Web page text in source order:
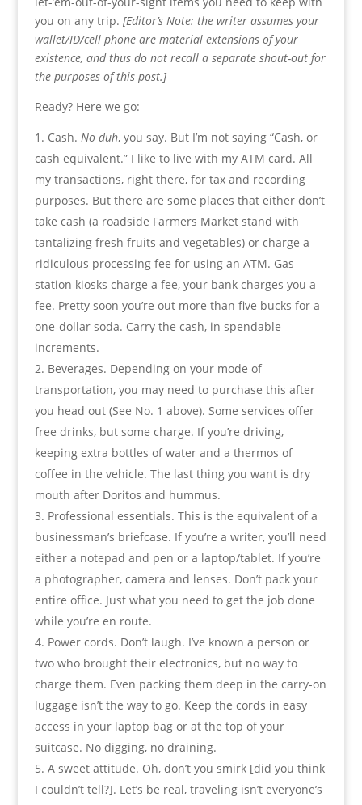
you on any trip. [Editor’s Note: the writer assumes your
wallet/ID/cell phone are material extensions of your
existence, and thus do not recall a separate shout-out for
the purposes of this post.]
Ready? Here we go:
Cash. No duh, you say. But I’m not saying “Cash, or
cash equivalent.” I like to live with my ATM card. All
my transactions, right there, for tax and recording
purposes. But there are some places that either don’t
take cash (a roadside Farmers Market stand with
tantalizing fresh fruits and vegetables) or charge a
ridiculous processing fee for using an ATM. Gas
station kiosks charge a fee, your bank charges you a
fee. Pretty soon you’re out more than five bucks for a
one-dollar soda. Carry the cash, in spendable
increments.
Beverages. Depending on your mode of
transportation, you may need to purchase this after
you head out (See No. 1 above). Some services offer
free drinks, but some charge. If you’re driving,
keeping extra bottles of water and a thermos of
coffee in the vehicle. The last thing you want is dry
mouth after Doritos and hummus.
Professional essentials. This is the equivalent of a
businessman’s briefcase. If you’re a writer, you’ll need
either a notepad and pen or a laptop/tablet. If you’re
a photographer, camera and lenses. Don’t pack your
entire office. Just what you need to get the job done
while you’re en route.
Power cords. Don’t laugh. I’ve known a person or
two who brought their electronics, but no way to
charge them. Even packing them deep in the carry-on
luggage isn’t the way to go. Keep the cords in easy
access in your laptop bag or at the top of your
suitcase. No digging, no draining.
A sweet attitude. Oh, don’t you smirk [did you think
I couldn’t tell?]. Let’s be real, traveling isn’t everyone’s